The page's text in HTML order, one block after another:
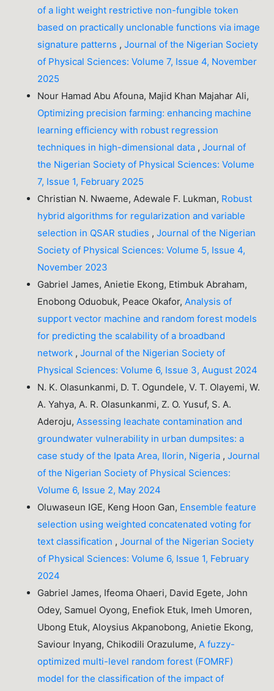
of a light weight restrictive non-fungible token
based on practically unclonable functions via image
signature patterns ,Journal of the Nigerian Society
of Physical Sciences: Volume 7, Issue 4, November
2025
Nour Hamad Abu Afouna, Majid Khan Majahar Ali,
Optimizing precision farming: enhancing machine
learning efficiency with robust regression
techniques in high-dimensional data ,Journal of
the Nigerian Society of Physical Sciences: Volume
7, Issue 1, February 2025
Christian N. Nwaeme, Adewale F. Lukman, Robust
hybrid algorithms for regularization and variable
selection in QSAR studies ,Journal of the Nigerian
Society of Physical Sciences: Volume 5, Issue 4,
November 2023
Gabriel James, Anietie Ekong, Etimbuk Abraham,
Enobong Oduobuk, Peace Okafor,Analysis of
support vector machine and random forest models
for predicting the scalability of a broadband
network ,Journal of the Nigerian Society of
Physical Sciences: Volume 6, Issue 3, August 2024
N. K. Olasunkanmi, D. T. Ogundele, V. T. Olayemi, W.
A. Yahya, A. R. Olasunkanmi, Z. O. Yusuf, S. A.
Aderoju,Assessing leachate contamination and
groundwater vulnerability in urban dumpsites: a
case study of the Ipata Area, Ilorin, Nigeria ,Journal
of the Nigerian Society of Physical Sciences:
Volume 6, Issue 2, May 2024
Oluwaseun IGE, Keng Hoon Gan, Ensemble feature
selection using weighted concatenated voting for
text classification ,Journal of the Nigerian Society
of Physical Sciences: Volume 6, Issue 1, February
2024
Gabriel James, Ifeoma Ohaeri, David Egete, John
Odey, Samuel Oyong, Enefiok Etuk, Imeh Umoren,
Ubong Etuk, Aloysius Akpanobong, Anietie Ekong,
Saviour Inyang, Chikodili Orazulume,A fuzzy-
optimized multi-level random forest (FOMRF)
model for the classification of the impact of